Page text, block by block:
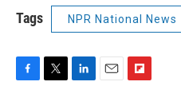
Tags NPR National News
F
T
L
E
F